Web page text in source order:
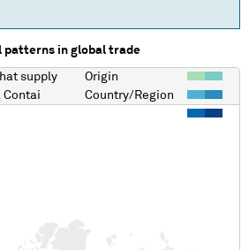
patterns in global trade
supply
Contai
Origin
Country/Region